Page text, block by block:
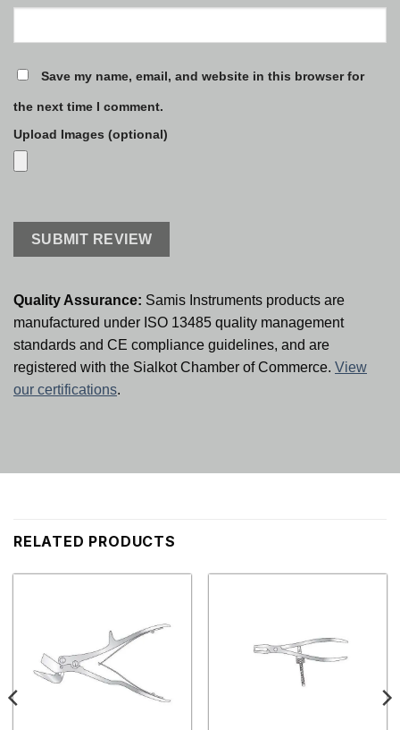
Save my name, email, and website in this browser for
the next time I comment.
Upload Images (optional)
Quality Assurance: Samis Instruments products are
manufactured under ISO 13485 quality management
standards and CE compliance guidelines, and are
registered with the Sialkot Chamber of Commerce. View
our certifications.
RELATED PRODUCTS